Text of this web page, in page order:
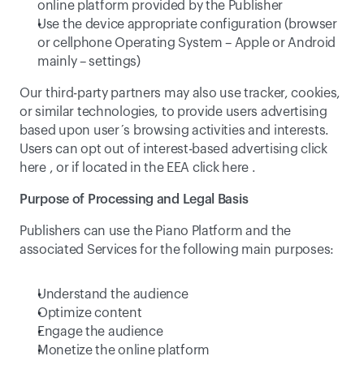
online platform provided by the Publisher
Use the device appropriate configuration (browser
or cellphone Operating System – Apple or Android
mainly – settings)
Our third-party partners may also use tracker, cookies,
or similar technologies, to provide users advertising
based upon user´s browsing activities and interests.
Users can opt out of interest-based advertising click
here , or if located in the EEA click here .
Purpose of Processing and Legal Basis
Publishers can use the Piano Platform and the
associated Services for the following main purposes:
Understand the audience
Optimize content
Engage the audience
Monetize the online platform